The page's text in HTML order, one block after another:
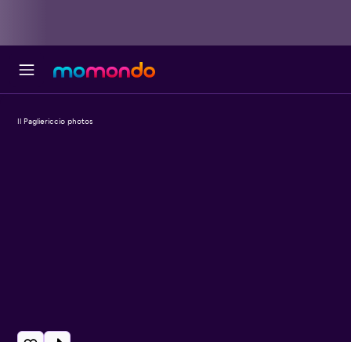
Il Pagliericcio photos